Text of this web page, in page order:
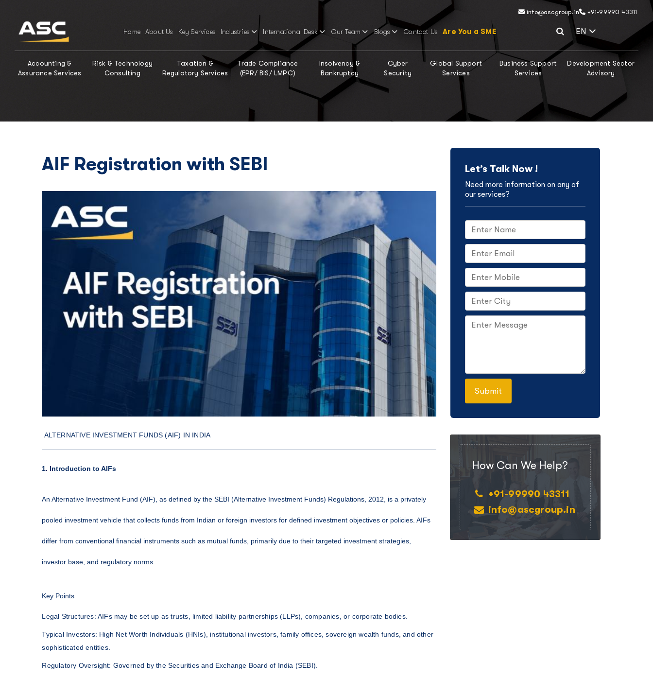
info@ascgroup.in +91-99990 43311
Home About Us Key Services Industries International Desk Our Team Blogs Contact Us Are You a SME EN Select
Accounting &
Assurance Services
Risk & Technology
Consulting
Taxation &
Regulatory Services
Trade Compliance
(EPR/ BIS/ LMPC)
Insolvency &
Bankruptcy
Cyber
Security
Global Support
Services
Business Support
Services
Development Sector
Advisory
AIF Registration with SEBI
ALTERNATIVE INVESTMENT FUNDS (AIF) IN INDIA
1. Introduction to AIFs
An Alternative Investment Fund (AIF), as defined by the SEBI (Alternative Investment Funds) Regulations, 2012, is a privately
pooled investment vehicle that collects funds from Indian or foreign investors for defined investment objectives or policies. AIFs
differ from conventional financial instruments such as mutual funds, primarily due to their targeted investment strategies,
investor base, and regulatory norms.
Key Points
Legal Structures: AIFs may be set up as trusts, limited liability partnerships (LLPs), companies, or corporate bodies.
Typical Investors: High Net Worth Individuals (HNIs), institutional investors, family offices, sovereign wealth funds, and other
sophisticated entities.
Regulatory Oversight: Governed by the Securities and Exchange Board of India (SEBI).
Let’s Talk Now !
Need more information on any of
our services?
How Can We Help?
+91-99990 43311
info@ascgroup.in